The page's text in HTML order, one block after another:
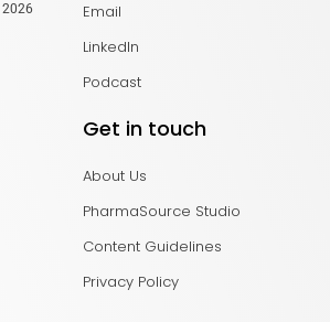
2026
Email
LinkedIn
Podcast
Get in touch
About Us
PharmaSource Studio
Content Guidelines
Privacy Policy